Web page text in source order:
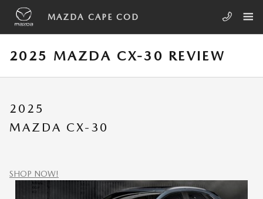
Skip to main content
MAZDA CAPE COD
2025 MAZDA CX-30 REVIEW
2025
MAZDA CX-30
SHOP NOW!